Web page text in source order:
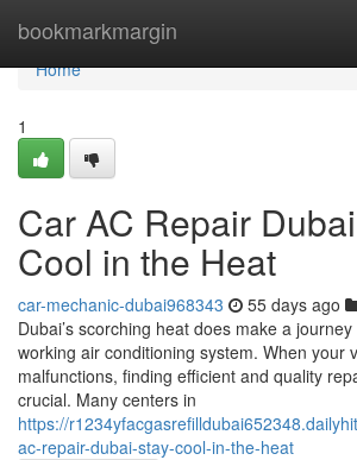
bookmarkmargin
Home
Home
1
Car AC Repair
Cool in the Heat
car-mechanic-dubai968343 55 days ago
Dubai’s scorching heat does make a
working air conditioning system. When your
malfunctions, finding efficient and quality
crucial. Many centers in
https://
ac-repair-dubai-stay-cool-in-the-heat